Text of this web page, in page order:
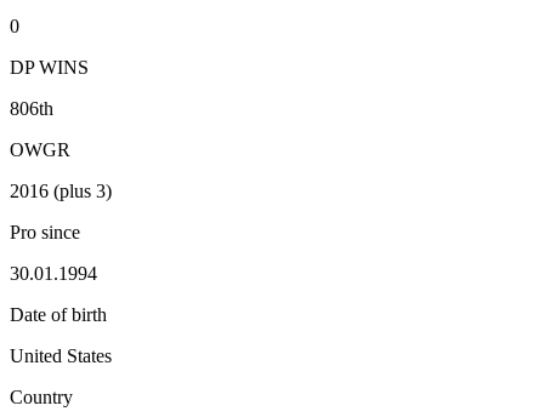
0
DP WINS
806th
OWGR
2016 (plus 3)
Pro since
30.01.1994
Date of birth
United States
Country